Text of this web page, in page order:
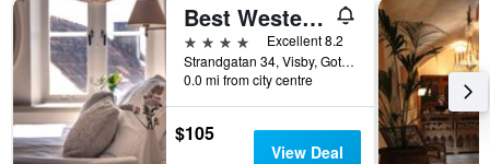
Best Western Strand Hotel
4 stars
Excellent 8.2
Strandgatan 34, Visby, Gotlands Lan, Sweden
0.0 mi from city centre
$105
View Deal